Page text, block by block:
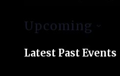
Upcoming
date.
Latest Past Events